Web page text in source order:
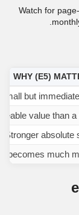
Watch for
WHY (E5)
Small but
value than
Stronger absolute
becomes much